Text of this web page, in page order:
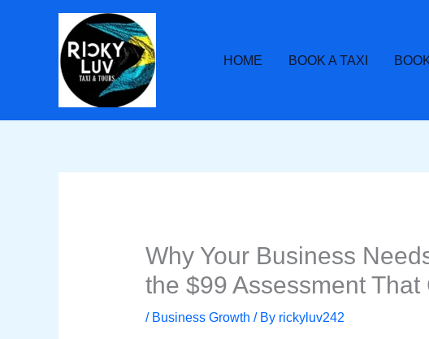
HOME BOOK A TAXI
Why Your Business
the $99 Assessment That
/ Business Growth / By rickyluv242